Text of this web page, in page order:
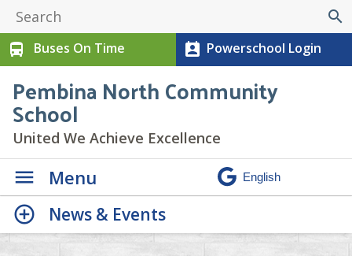
search
directions_bus
Buses On Time perm_contact_calendar Powerschool Login
Pembina North Community
School
United We Achieve Excellence
Menu
News & Events